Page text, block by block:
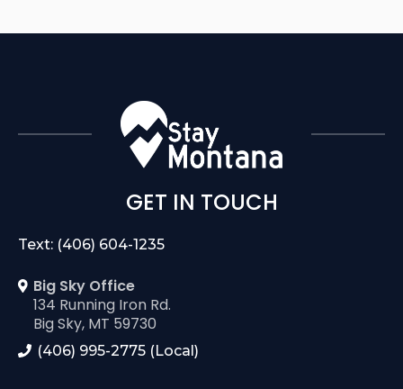
GET IN TOUCH
Text: (406) 604-1235
Big Sky Office
134 Running Iron Rd.
Big Sky, MT 59730
(406) 995-2775 (Local)